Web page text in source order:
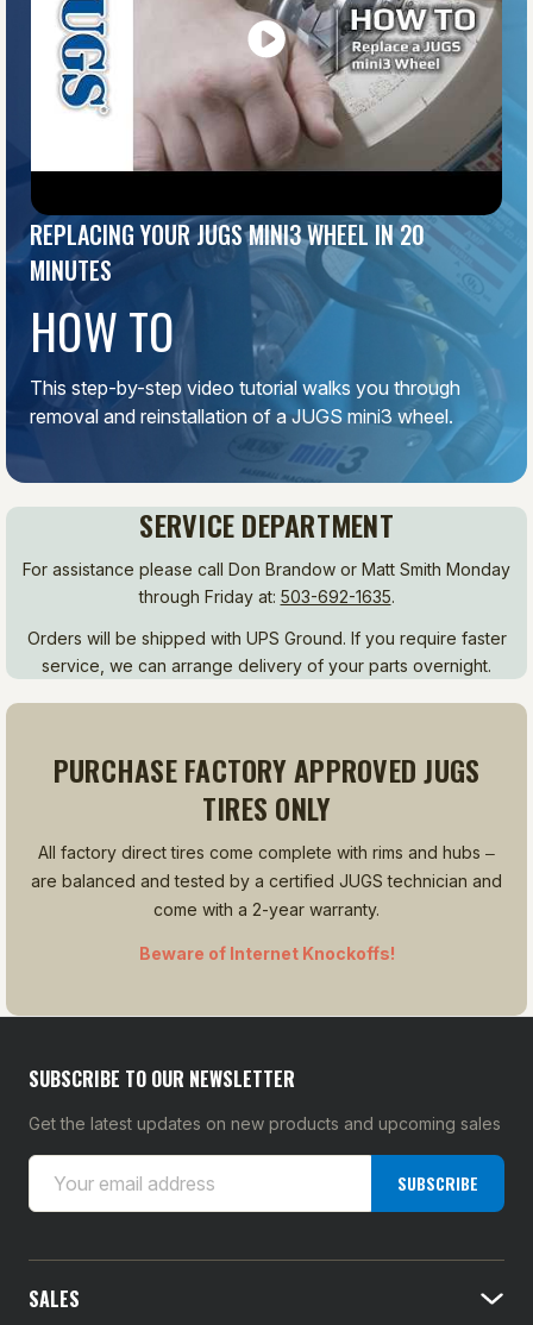
REPLACING YOUR JUGS MINI3 WHEEL IN 20
MINUTES
HOW TO
This step-by-step video tutorial walks you through
removal and reinstallation of a JUGS mini3 wheel.
SERVICE DEPARTMENT
For assistance please call Don Brandow or Matt Smith Monday
through Friday at: 503-692-1635.
Orders will be shipped with UPS Ground. If you require faster
service, we can arrange delivery of your parts overnight.
PURCHASE FACTORY APPROVED JUGS
TIRES ONLY
All factory direct tires come complete with rims and hubs ‒
are balanced and tested by a certified JUGS technician and
come with a 2-year warranty.
Beware of Internet Knockoffs!
SUBSCRIBE TO OUR NEWSLETTER
Get the latest updates on new products and upcoming sales
i
A
SUBSCRIBE
SALES